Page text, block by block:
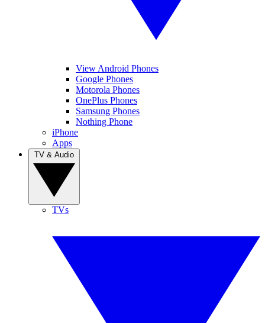
View Android Phones
Google Phones
Motorola Phones
OnePlus Phones
Samsung Phones
Nothing Phone
iPhone
Apps
TVs